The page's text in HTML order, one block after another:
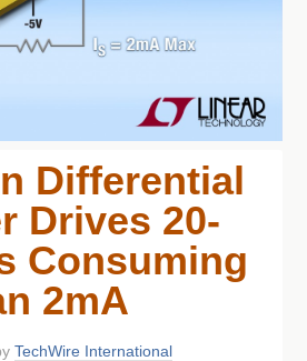
Differential
Drives 20-
Consuming
2mA
TechWire International